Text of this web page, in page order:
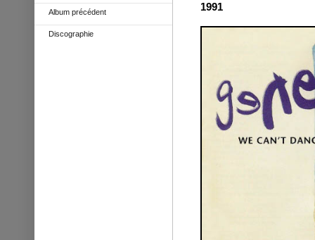
Album précédent
Discographie
1991